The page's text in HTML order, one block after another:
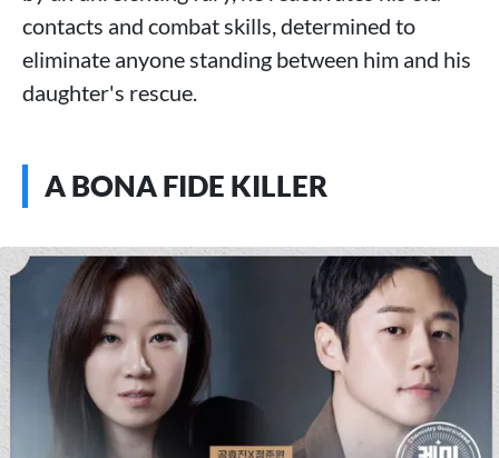
contacts and combat skills, determined to
eliminate anyone standing between him and his
daughter's rescue.
A BONA FIDE KILLER